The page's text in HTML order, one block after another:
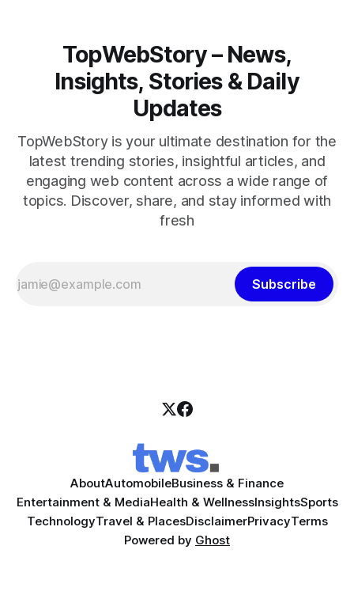
TopWebStory – News,
Insights, Stories & Daily
Updates
TopWebStory is your ultimate destination for the
latest trending stories, insightful articles, and
engaging web content across a wide range of
topics. Discover, share, and stay informed with
fresh
Subscribe
AboutAutomobileBusiness & Finance
Entertainment & MediaHealth & WellnessInsightsSports
TechnologyTravel & PlacesDisclaimerPrivacyTerms
Powered by Ghost